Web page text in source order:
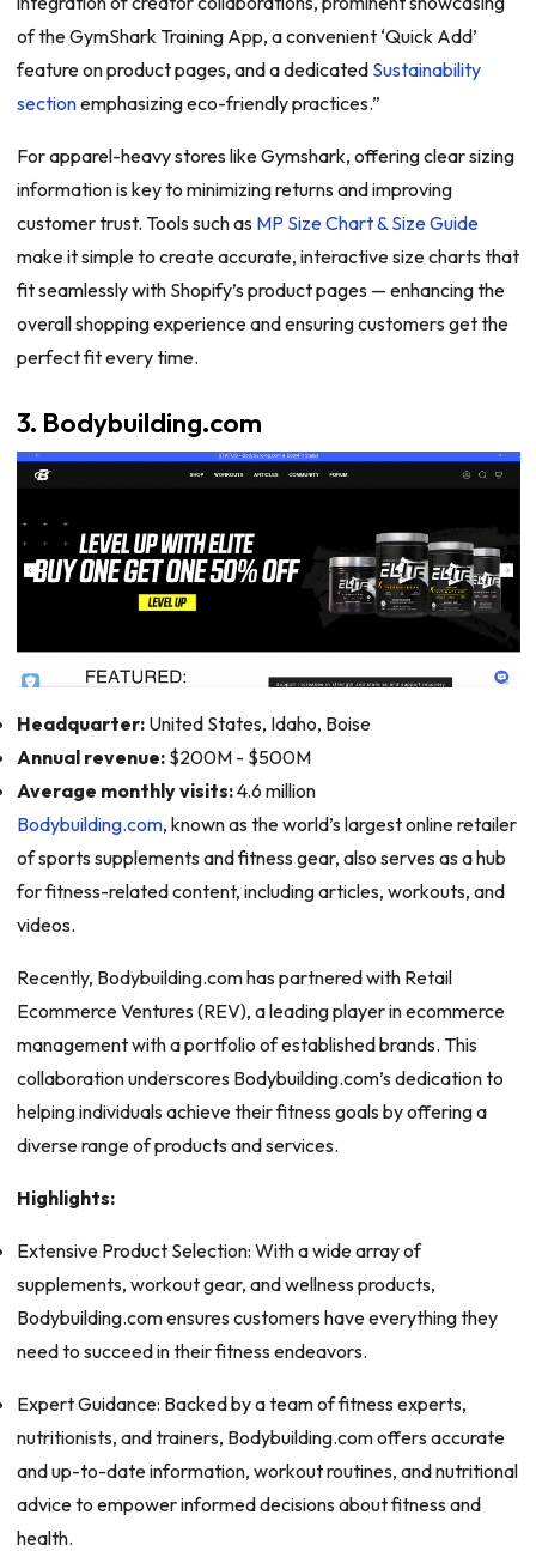
of the GymShark Training App, a convenient ‘Quick Add’
feature on product pages, and a dedicated Sustainability
sectionemphasizing eco-friendly practices.”
For apparel-heavy stores like Gymshark, offering clear sizing
information is key to minimizing returns and improving
customer trust. Tools such as MP Size Chart & Size Guide
make it simple to create accurate, interactive size charts that
fit seamlessly with Shopify’s product pages — enhancing the
overall shopping experience and ensuring customers get the
perfect fit every time.
3. Bodybuilding.com
Headquarter:United States, Idaho, Boise
Annual revenue:$200M - $500M
Average monthly visits:4.6 million
Bodybuilding.com, known as the world’s largest online retailer
of sports supplements and fitness gear, also serves as a hub
for fitness-related content, including articles, workouts, and
videos.
Recently, Bodybuilding.com has partnered with Retail
Ecommerce Ventures (REV), a leading player in ecommerce
management with a portfolio of established brands. This
collaboration underscores Bodybuilding.com’s dedication to
helping individuals achieve their fitness goals by offering a
diverse range of products and services.
Highlights:
Extensive Product Selection: With a wide array of
supplements, workout gear, and wellness products,
Bodybuilding.com ensures customers have everything they
need to succeed in their fitness endeavors.
Expert Guidance: Backed by a team of fitness experts,
nutritionists, and trainers, Bodybuilding.com offers accurate
and up-to-date information, workout routines, and nutritional
advice to empower informed decisions about fitness and
health.